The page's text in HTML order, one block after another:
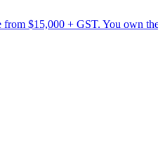
$15,000 + GST. You own